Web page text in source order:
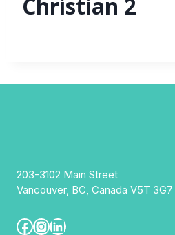
203-3102 Main Street
Vancouver, BC, Canada V5T 3G7
Facebook
Instagram
LinkedIn